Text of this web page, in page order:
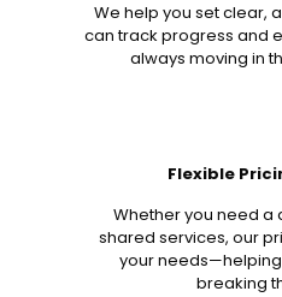
We help you set clear,
can track progress and
always moving in
Flexible
Whether you need
shared services, our
your
breaking